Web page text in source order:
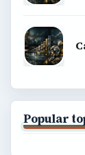
Popular